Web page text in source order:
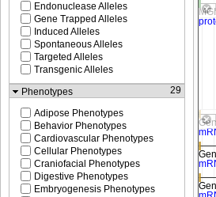
Endonuclease Alleles
Gene Trapped Alleles
Induced Alleles
Spontaneous Alleles
Targeted Alleles
Transgenic Alleles
Phenotypes
29
Adipose Phenotypes
Behavior Phenotypes
Cardiovascular Phenotypes
Cellular Phenotypes
Craniofacial Phenotypes
Digestive Phenotypes
Embryogenesis Phenotypes